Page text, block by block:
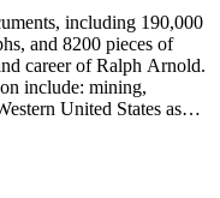
including 190,000
and 8200 pieces of
career of Ralph Arnold.
include: mining,
United States as
the campaign of